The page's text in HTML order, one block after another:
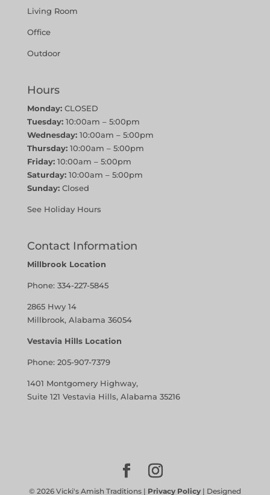
Living Room
Office
Outdoor
Hours
Monday:CLOSED
Tuesday:10:00am – 5:00pm
Wednesday:10:00am – 5:00pm
Thursday:10:00am – 5:00pm
Friday:10:00am – 5:00pm
Saturday:10:00am – 5:00pm
Sunday:Closed
See Holiday Hours
Contact Information
Millbrook Location
Phone: 334-227-5845
2865 Hwy 14
Millbrook, Alabama 36054
Vestavia Hills Location
Phone: 205-907-7379
1401 Montgomery Highway,
Suite 121 Vestavia Hills, Alabama 35216
© 2026Vicki's Amish Traditions | Privacy Policy| Designed